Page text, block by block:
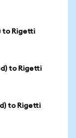
to Rigetti
to Rigetti
to Rigetti